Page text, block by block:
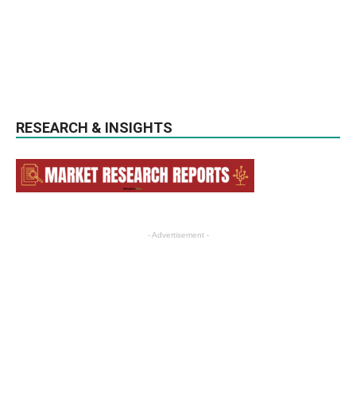
RESEARCH & INSIGHTS
- Advertisement -